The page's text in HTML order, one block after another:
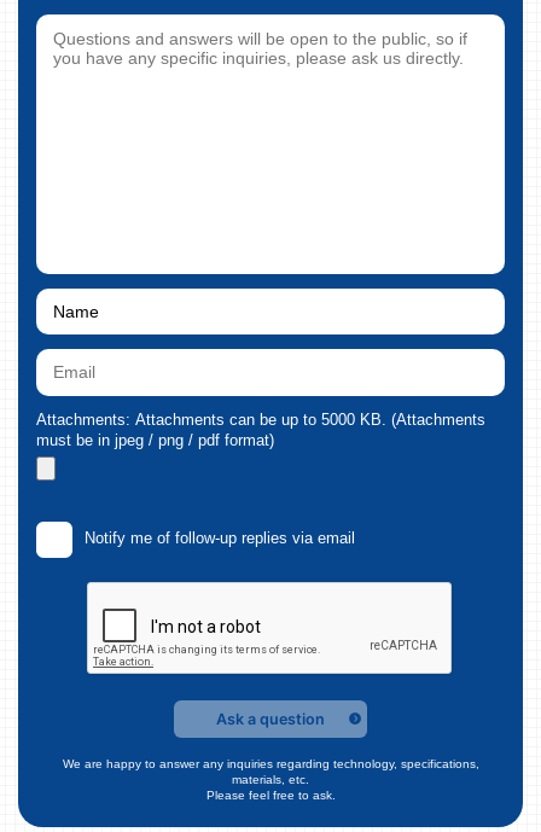
Attachments: Attachments can be up to 5000 KB. (Attachments
must be in jpeg / png / pdf format)
Notify me of follow-up replies via email
Ask a question
We are happy to answer any inquiries regarding technology, specifications,
materials, etc.
Please feel free to ask.